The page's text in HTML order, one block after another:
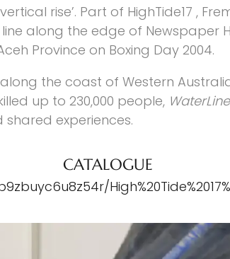
rise’. Part of HighTide17 ,
along the edge of Newspaper
Province on Boxing Day 2004.
the coast of Western
up to 230,000 people, WaterLine
experiences.
CATALOGUE